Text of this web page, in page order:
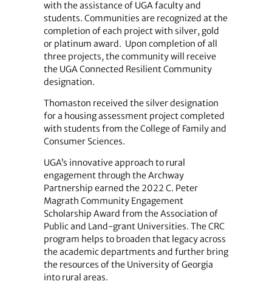
with the assistance of UGA faculty and
students. Communities are recognized at the
completion of each project with silver, gold
or platinum award. Upon completion of all
three projects, the community will receive
the UGA Connected Resilient Community
designation.
Thomaston received the silver designation
for a housing assessment project completed
with students from the College of Family and
Consumer Sciences.
UGA’s innovative approach to rural
engagement through the Archway
Partnership earned the 2022 C. Peter
Magrath Community Engagement
Scholarship Award from the Association of
Public and Land-grant Universities. The CRC
program helps to broaden that legacy across
the academic departments and further bring
the resources of the University of Georgia
into rural areas.